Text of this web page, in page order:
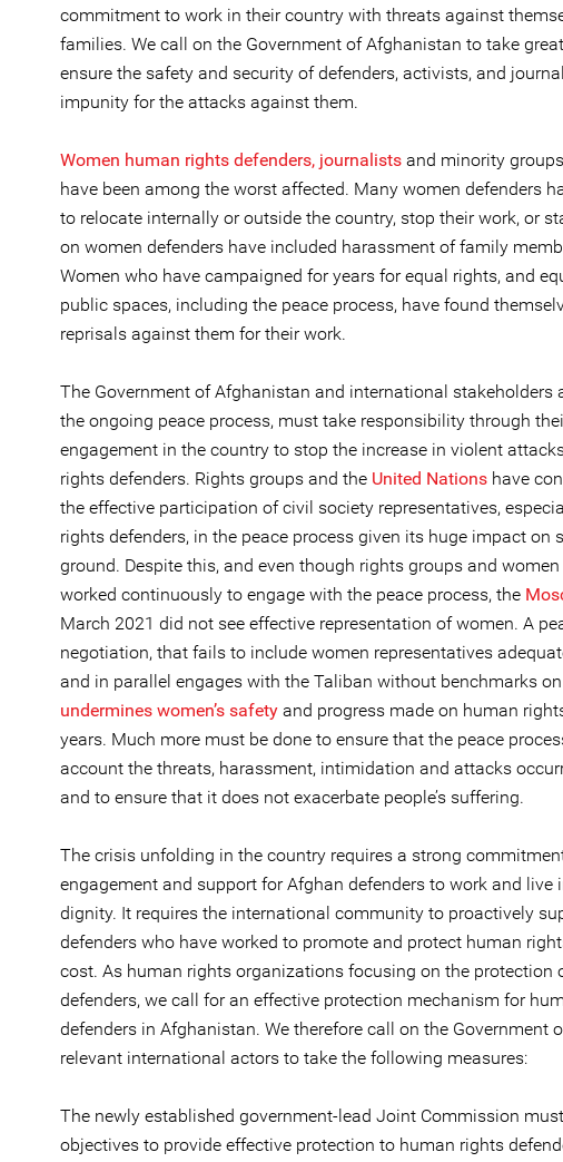
commitment to work in their country with threats against
families. We call on the Government of Afghanistan to take
ensure the safety and security of defenders, activists, and
impunity for the attacks against them.
Women human rights defenders, journalists and minority
have been among the worst affected. Many women defenders
to relocate internally or outside the country, stop their work, or
on women defenders have included harassment of family
Women who have campaigned for years for equal rights, and
public spaces, including the peace process, have found
reprisals against them for their work.
The Government of Afghanistan and international stakeholders
the ongoing peace process, must take responsibility through
engagement in the country to stop the increase in violent
rights defenders. Rights groups and the United Nations have
the effective participation of civil society representatives,
rights defenders, in the peace process given its huge impact on
ground. Despite this, and even though rights groups and
worked continuously to engage with the peace process, the
March 2021 did not see effective representation of women. A
negotiation, that fails to include women representatives
and in parallel engages with the Taliban without benchmarks
undermines women’s safety and progress made on human
years. Much more must be done to ensure that the peace
account the threats, harassment, intimidation and attacks
and to ensure that it does not exacerbate people’s suffering.
The crisis unfolding in the country requires a strong
engagement and support for Afghan defenders to work and live
dignity. It requires the international community to proactively
defenders who have worked to promote and protect human
cost. As human rights organizations focusing on the protection
defenders, we call for an effective protection mechanism for
defenders in Afghanistan. We therefore call on the Government
relevant international actors to take the following measures:
The newly established government-lead Joint Commission
objectives to provide effective protection to human rights